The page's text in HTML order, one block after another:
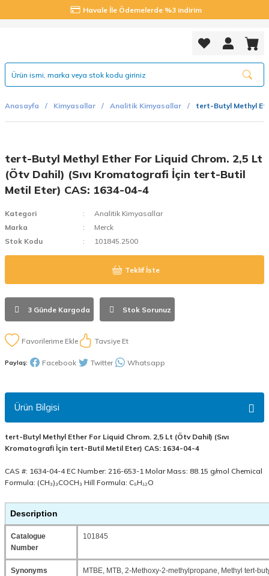
Havale İle Ödemelerde %3 indirim
Anasayfa Kimyasallar Analitik Kimyasallar tert-Butyl Methyl
tert-Butyl Methyl Ether For Liquid Chrom. 2,5 Lt
(Ötv Dahil) (Sıvı Kromatografi İçin tert-Butil
Metil Eter) CAS: 1634-04-4
Kategori
Analitik Kimyasallar
Marka
Merck
Stok Kodu
101845.2500
Teklif İste
3 Günde Kargoda Stok Sorunuz
Tavsiye Et
Paylaş: Facebook Twitter Whatsapp
Ürün Bilgisi
tert-Butyl Methyl Ether For Liquid Chrom. 2,5 Lt (Ötv Dahil) (Sıvı
Kromatografi İçin tert-Butil Metil Eter) CAS: 1634-04-4
CAS #: 1634-04-4 EC Number: 216-653-1 Molar Mass: 88.15 g/mol Chemical
Formula: (CH₃)₃COCH₃ Hill Formula: C₅H₁₂O
Description
Catalogue
Number
101845
Synonyms MTBE, MTB, 2-Methoxy-2-methylpropane, Methyl tert-